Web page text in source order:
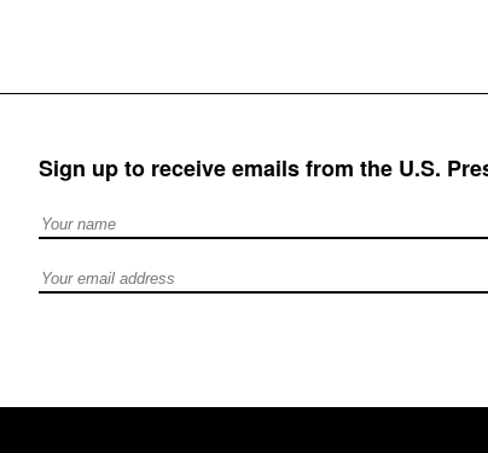
Sign up to receive emails from the U.S.
Full Name
Email address